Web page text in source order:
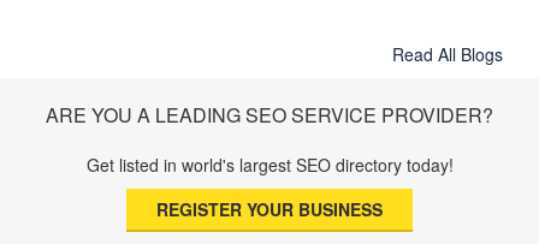
Read All Blogs
ARE YOU A LEADING SEO SERVICE PROVIDER?
Get listed in world's largest SEO directory today!
REGISTER YOUR BUSINESS